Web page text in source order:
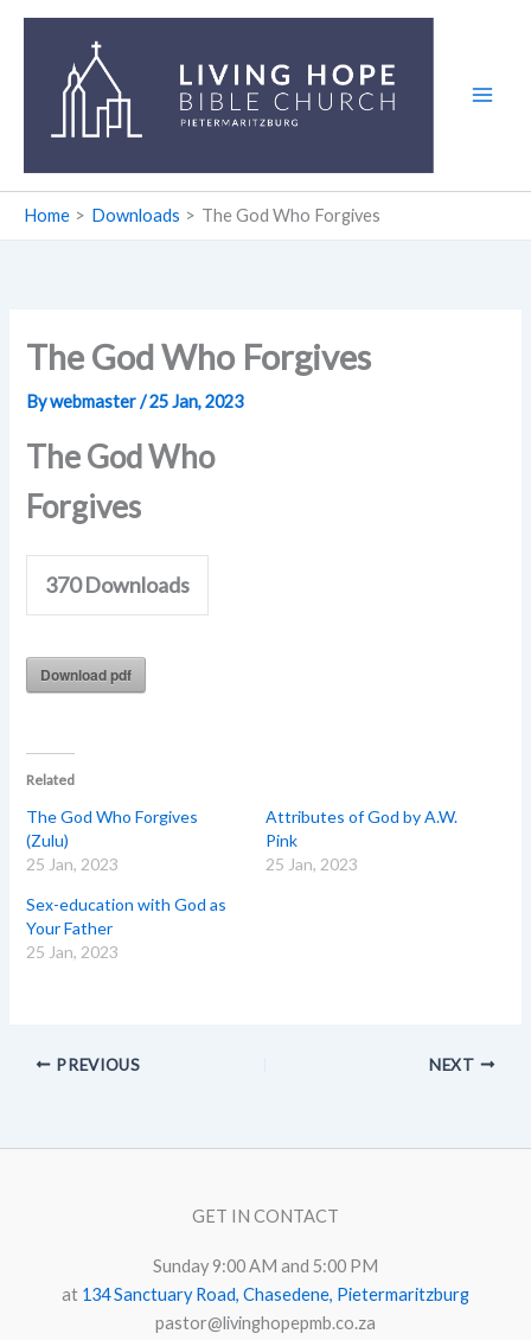
Home Downloads The God Who Forgives
The God Who Forgives
Bywebmaster/25 Jan, 2023
The God Who
Forgives
370Downloads
Download pdf
Related
The God Who Forgives
(Zulu)
25 Jan, 2023
Attributes of God by A.W.
Pink
25 Jan, 2023
Sex-education with God as
Your Father
25 Jan, 2023
PREVIOUS NEXT
GET IN CONTACT
Sunday 9:00 AM and 5:00 PM
at 134 Sanctuary Road, Chasedene, Pietermaritzburg
pastor@livinghopepmb.co.za